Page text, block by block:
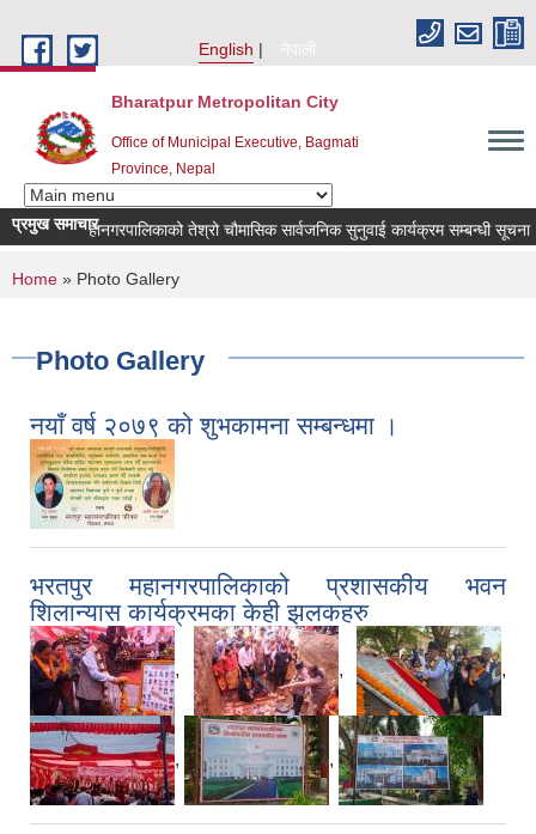
English
नेपाली
Bharatpur Metropolitan City
Office of Municipal Executive, Bagmati
Province, Nepal
प्रमुख समाचार
महानगरपालिकाको तेश्रो चौमासिक सार्वजनिक सुनुवाई कार्यक्रम सम्बन्धी सूचना
You are here
Home » Photo Gallery
Photo Gallery
नयाँ वर्ष २०७९ को शुभकामना सम्बन्धमा ।
भरतपुर महानगरपालिकाको प्रशासकीय भवन
शिलान्यास कार्यक्रमका केही झलकहरु
, , ,
, ,